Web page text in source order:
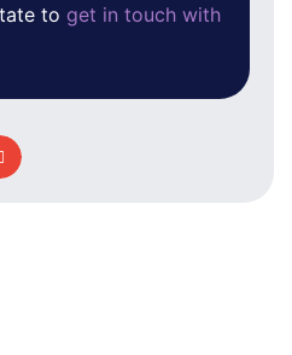
to get in touch with